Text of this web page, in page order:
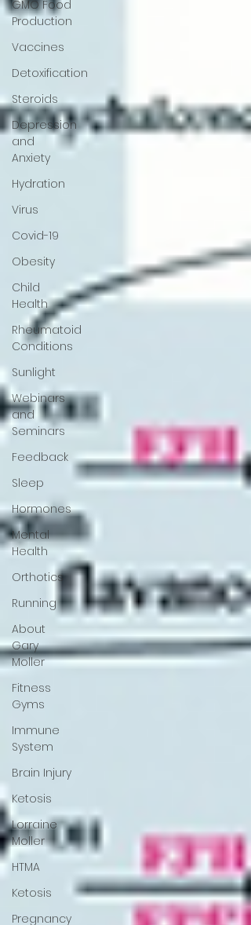
GMO Food
Production
Vaccines
Detoxification
Steroids
Depression
and
Anxiety
Hydration
Virus
Covid-19
Obesity
Child
Health
Rheumatoid
Conditions
Sunlight
Webinars
and
Seminars
Feedback
Sleep
Hormones
Mental
Health
Orthotics
Running
About
Gary
Moller
Fitness
Gyms
Immune
System
Brain Injury
Ketosis
Lorraine
Moller
HTMA
Ketosis
Pregnancy